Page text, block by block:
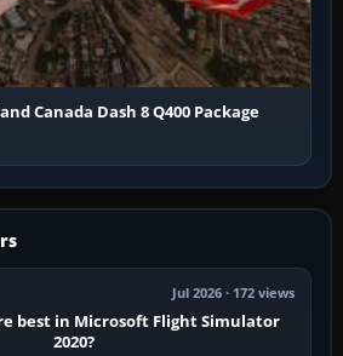
Canada Dash 8 Q400 Package
Jul 2026 · 172 views
best in Microsoft Flight Simulator
2020?